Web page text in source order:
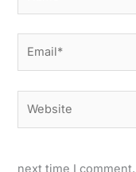
next time I comment.